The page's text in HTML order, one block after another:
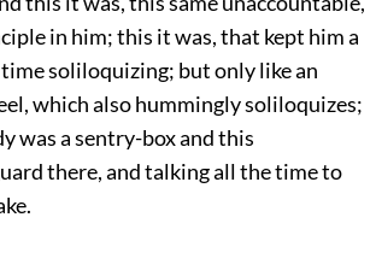
in him; this it was, that kept him a
soliloquizing; but only like an
which also hummingly soliloquizes;
was a sentry-box and this
there, and talking all the time to